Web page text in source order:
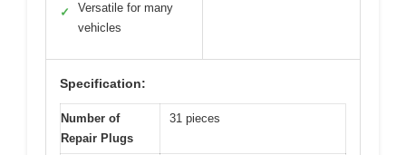
✓
Versatile for many
vehicles
Specification:
Number of
Repair Plugs
31 pieces